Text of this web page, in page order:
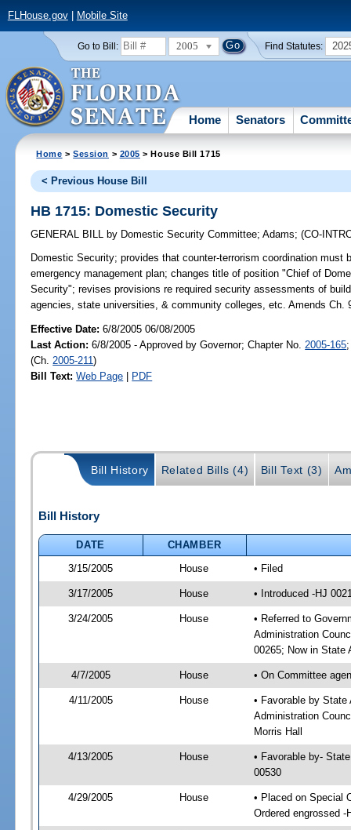
FLHouse.gov| Mobile Site
Go to Bill: 2005 Find Statutes:
Home Senators
Home >Session > 2005 > House Bill 1715
< Previous House Bill
HB 1715: Domestic Security
GENERAL BILL by Domestic Security Committee;Adams;(CO-
Domestic Security; provides that counter-terrorism coordination
emergency management plan; changes title of position "Chief of
Security"; revises provisions re required security assessments of
agencies, state universities, & community colleges, etc. Amends Ch.
Effective Date:6/8/2005 06/08/2005
Last Action: 6/8/2005 - Approved by Governor; Chapter No. 2005-165
(Ch. 2005-211)
Bill Text: Web Page | PDF
Bill History Related Bills (4) Bill Text (3)
Bill History
DATE
CHAMBER
3/15/2005
House • Filed
3/17/2005 House • Introduced -HJ
3/24/2005 House
• Referred to
Administration
00265; Now in State
4/7/2005 House • On Committee
4/11/2005 House
• Favorable by
Administration
Morris Hall
4/13/2005 House
• Favorable by-
00530
4/29/2005 House
• Placed on Special
Ordered engrossed -